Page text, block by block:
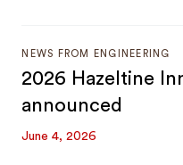
NEWS FROM ENGINEERING
2026 Hazeltine
announced
June 4, 2026